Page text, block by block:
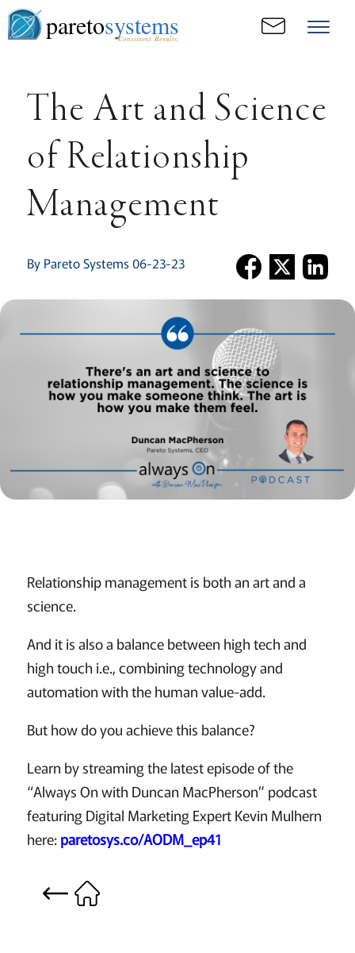
paretosystems
Consistent. Results.
The Art and Science
of Relationship
Management
By Pareto Systems 06-23-23
Relationship management is both an art and a
science.
And it is also a balance between high tech and
high touch i.e., combining technology and
automation with the human value-add.
But how do you achieve this balance?
Learn by streaming the latest episode of the
“Always On with Duncan MacPherson” podcast
featuring Digital Marketing Expert Kevin Mulhern
here:paretosys.co/AODM_ep41